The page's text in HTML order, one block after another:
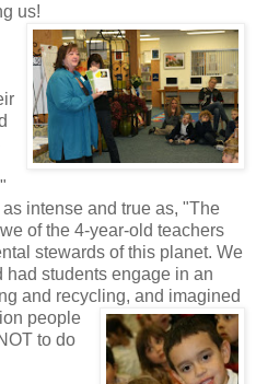
us!
intense and true as, "The
of the 4-year-old teachers
stewards of this planet. We
had students engage in an
and recycling, and imagined
people
to do